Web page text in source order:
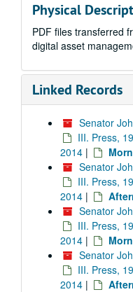
Physical
PDF files transferred
digital asset
Linked Records
Senator
III. Press,
2014 |
Senator
III. Press,
2014 |
Senator
III. Press,
2014 |
Senator
III. Press,
2014 |